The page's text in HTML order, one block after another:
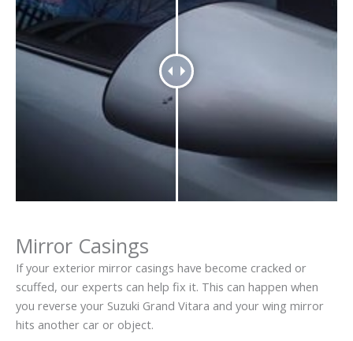
Mirror Casings
If your exterior mirror casings have become cracked or
scuffed, our experts can help fix it. This can happen when
you reverse your Suzuki Grand Vitara and your wing mirror
hits another car or object.